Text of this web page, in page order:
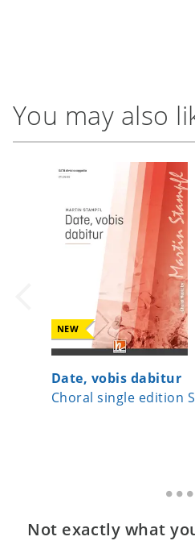
You may also
NEW
Date, vobis dabitur
Choral single edition
Not exactly what